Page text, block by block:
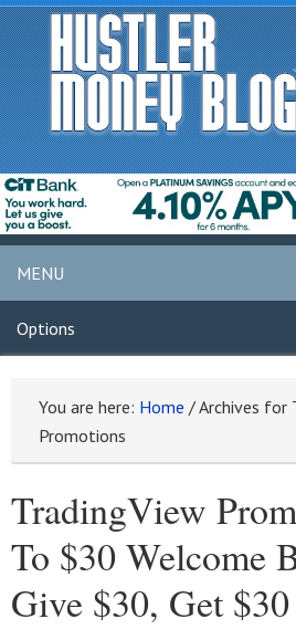
MENU
Options
You are here: Home /Archives for
Promotions
TradingView
To $30 Welcome
Give $30, Get